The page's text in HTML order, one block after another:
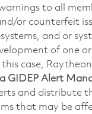
to all
or counterfeit
and or
of one
case,
a GIDEP Alert
and distribute
that may be